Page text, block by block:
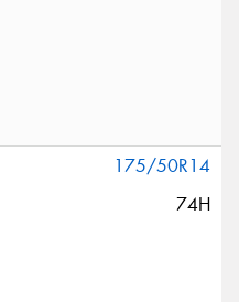
175/50R14
74H